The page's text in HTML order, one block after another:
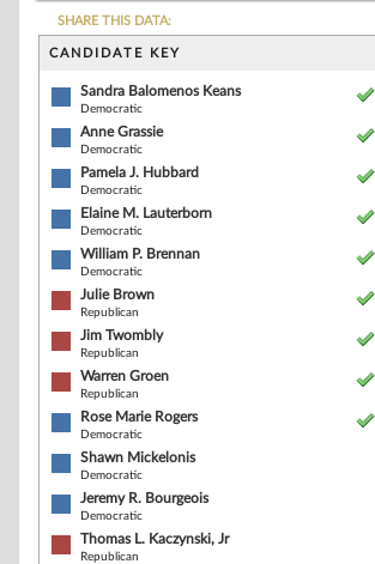
SHARE THIS DATA:
CANDIDATE KEY
Sandra Balomenos Keans
Democratic
Anne Grassie
Democratic
Pamela J. Hubbard
Democratic
Elaine M. Lauterborn
Democratic
William P. Brennan
Democratic
Julie Brown
Republican
Jim Twombly
Republican
Warren Groen
Republican
Rose Marie Rogers
Democratic
Shawn Mickelonis
Democratic
Jeremy R. Bourgeois
Democratic
Thomas L. Kaczynski, Jr
Republican